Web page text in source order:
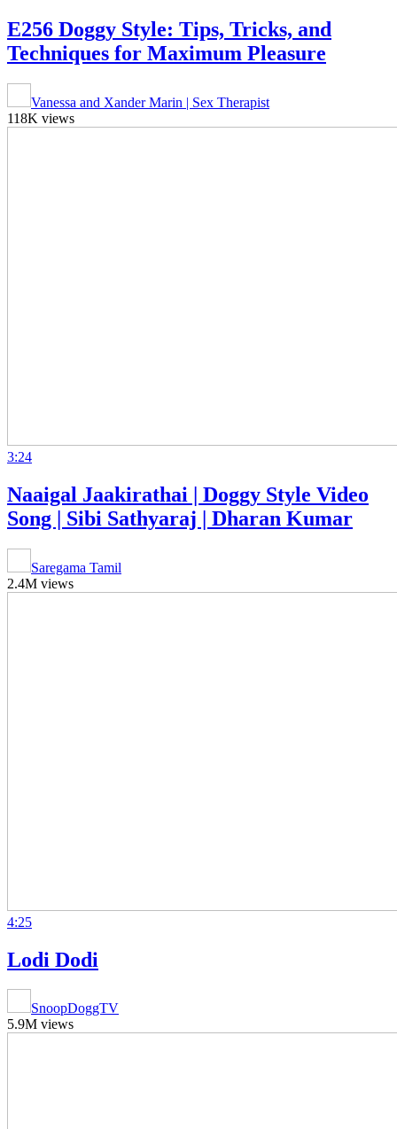
E256 Doggy Style: Tips, Tricks, and
Techniques for Maximum Pleasure
Vanessa and Xander Marin | Sex Therapist
118K views
3:24
Naaigal Jaakirathai | Doggy Style Video
Song | Sibi Sathyaraj | Dharan Kumar
Saregama Tamil
2.4M views
4:25
Lodi Dodi
SnoopDoggTV
5.9M views